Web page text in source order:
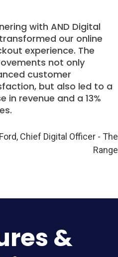
with AND Digital
our online
experience. The
not only
customer
but also led to a
in revenue and a 13%
Digital Officer - The
Range
&